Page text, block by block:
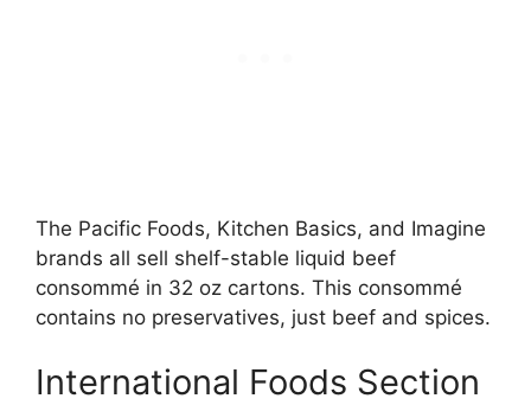
The Pacific Foods, Kitchen Basics, and Imagine
brands all sell shelf-stable liquid beef
consommé in 32 oz cartons. This consommé
contains no preservatives, just beef and spices.
International Foods Section